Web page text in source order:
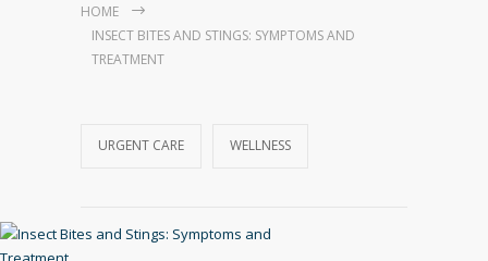
HOME
INSECT BITES AND STINGS: SYMPTOMS AND
TREATMENT
URGENT CARE WELLNESS